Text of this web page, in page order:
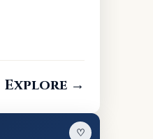
Explore →
♡